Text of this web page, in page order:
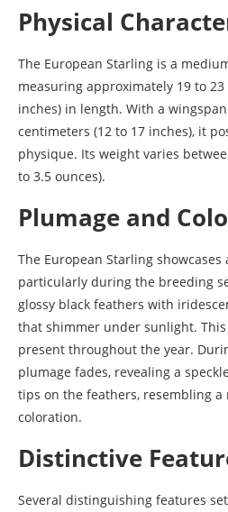
Physical
The European Starling is a
measuring approximately 19 to
inches) in length. With a
centimeters (12 to 17 inches), it
physique. Its weight varies
to 3.5 ounces).
Plumage and
The European Starling
particularly during the breeding
glossy black feathers with
that shimmer under sunlight.
present throughout the year.
plumage fades, revealing a
tips on the feathers, resembling
coloration.
Distinctive
Several distinguishing features